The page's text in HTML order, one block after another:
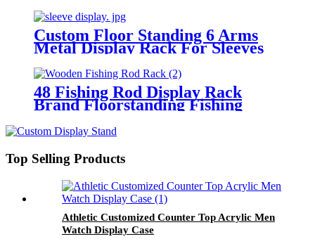
Custom Floor Standing 6 Arms
Metal Display Rack For Sleeves
And Gloves
48 Fishing Rod Display Rack
Brand Floorstanding Fishing
Top Selling Products
Athletic Customized Counter Top Acrylic Men
Watch Display Case